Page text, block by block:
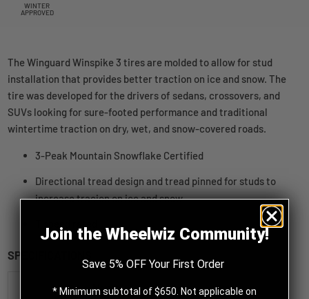
WINTER
APPROVED
The Winguard Winspike 3 tires are molded to allow for stud
installation that provides better traction on ice and snow. The
tire was developed for the drivers of sedans, crossovers, and
SUVs looking for sure-footed performance and traditional
wintertime traction on dry, wet, and snow-covered roads.
3-Peak Mountain Snowflake Certified
Directional tread design and tread pinned for studs to
increase tracion on ice and snow
SPECIFICATIONS
Nexen
Join the Wheelwiz Community!
Save 5% OFF Your First Order
* Minimum subtotal of $650. Not applicable on